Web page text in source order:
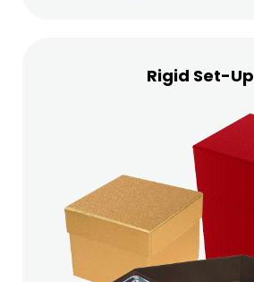
Rigid Set-Up